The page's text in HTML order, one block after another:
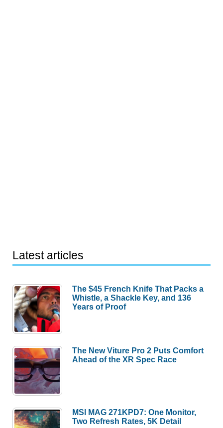
Latest articles
The $45 French Knife That Packs a
Whistle, a Shackle Key, and 136
Years of Proof
The New Viture Pro 2 Puts Comfort
Ahead of the XR Spec Race
MSI MAG 271KPD7: One Monitor,
Two Refresh Rates, 5K Detail